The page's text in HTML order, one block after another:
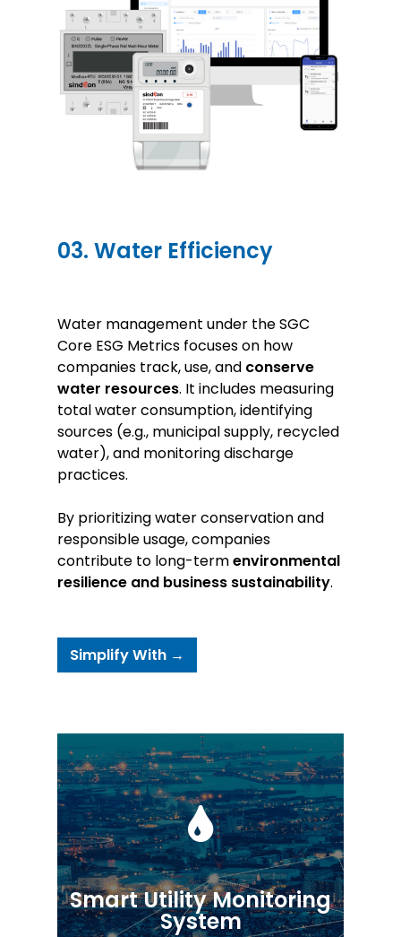
03. Water Efficiency
Water management under the SGC
Core ESG Metrics focuses on how
companies track, use, and conserve
water resources. It includes measuring
total water consumption, identifying
sources (e.g., municipal supply, recycled
water), and monitoring discharge
practices.
By prioritizing water conservation and
responsible usage, companies
contribute to long-termenvironmental
resilience and business sustainability.
Simplify With →
Smart Utility Monitoring
System